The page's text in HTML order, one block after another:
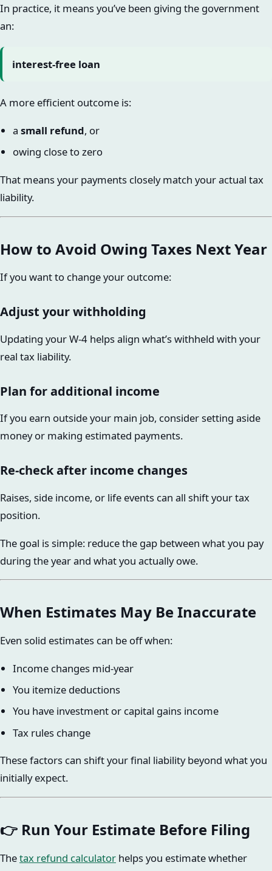
In practice, it means you’ve been giving the government
an:
interest-free loan
A more efficient outcome is:
a small refund, or
owing close to zero
That means your payments closely match your actual tax
liability.
How to Avoid Owing Taxes Next Year
If you want to change your outcome:
Adjust your withholding
Updating your W-4 helps align what’s withheld with your
real tax liability.
Plan for additional income
If you earn outside your main job, consider setting aside
money or making estimated payments.
Re-check after income changes
Raises, side income, or life events can all shift your tax
position.
The goal is simple: reduce the gap between what you pay
during the year and what you actually owe.
When Estimates May Be Inaccurate
Even solid estimates can be off when:
Income changes mid-year
You itemize deductions
You have investment or capital gains income
Tax rules change
These factors can shift your final liability beyond what you
initially expect.
👉 Run Your Estimate Before Filing
Thetax refund calculator helps you estimate whether